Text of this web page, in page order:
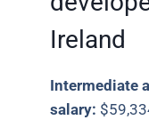
Ireland
Intermediate
salary: